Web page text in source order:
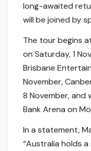
long-awaited
will be joined by
The tour begins
on Saturday, 1
Brisbane
November,
8 November, and
Bank Arena on
In a statement,
“Australia holds